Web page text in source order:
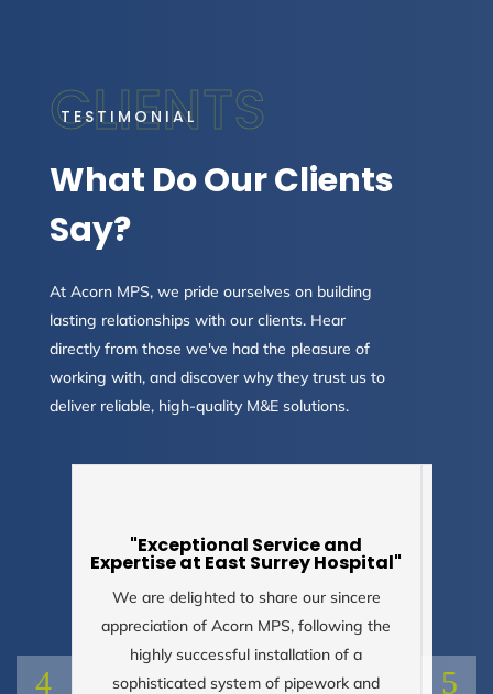
TESTIMONIAL
What Do Our Clients
Say?
At Acorn MPS, we pride ourselves on building
lasting relationships with our clients. Hear
directly from those we've had the pleasure of
working with, and discover why they trust us to
deliver reliable, high-quality M&E solutions.
"Exceptional Service and
Expertise at East Surrey Hospital"
We are delighted to share our sincere
appreciation of Acorn MPS, following the
highly successful installation of a
sophisticated system of pipework and